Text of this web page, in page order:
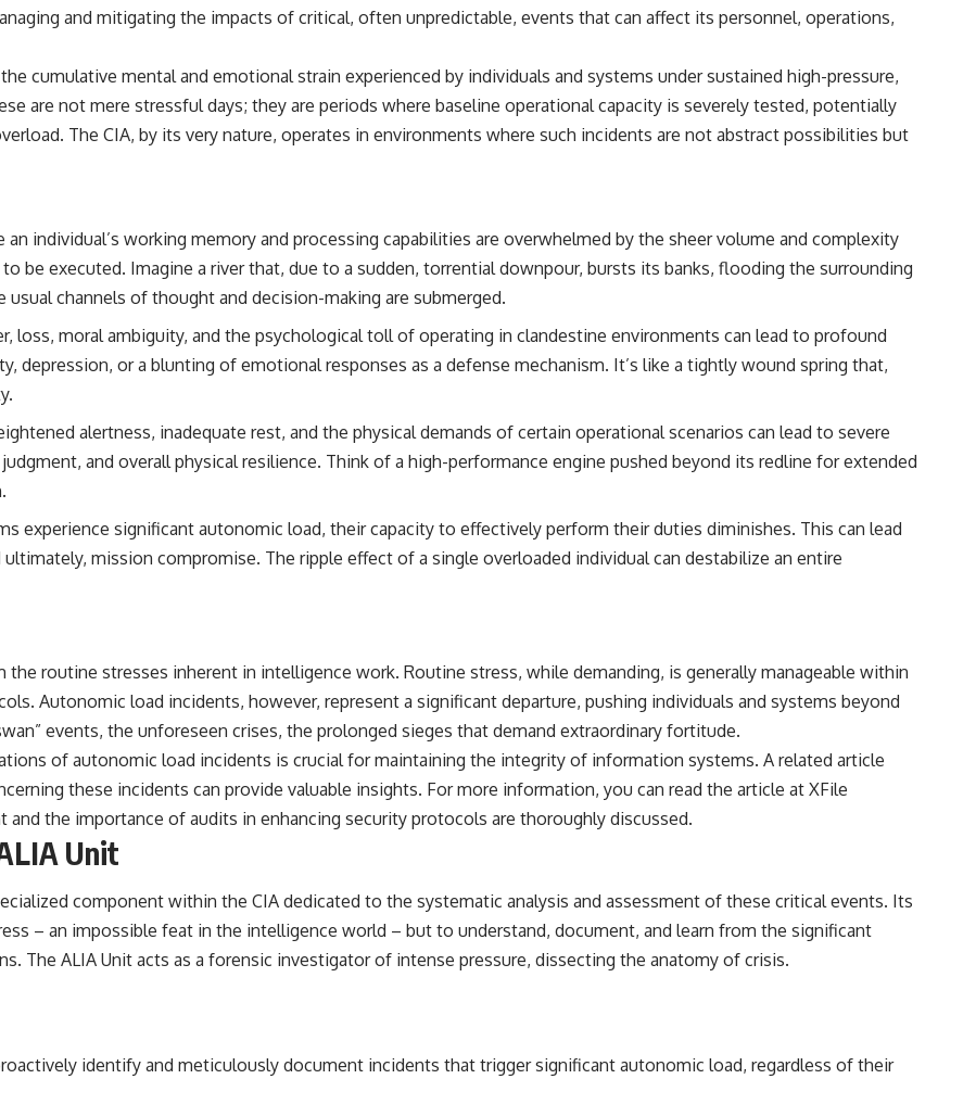
and mitigating the impacts of critical, often unpredictable, events that can affect its personnel, operations,
cumulative mental and emotional strain experienced by individuals and systems under sustained high-pressure,
are not mere stressful days; they are periods where baseline operational capacity is severely tested, potentially
The CIA, by its very nature, operates in environments where such incidents are not abstract possibilities but
individual’s working memory and processing capabilities are overwhelmed by the sheer volume and complexity
be executed. Imagine a river that, due to a sudden, torrential downpour, bursts its banks, flooding the surrounding
channels of thought and decision-making are submerged.
loss, moral ambiguity, and the psychological toll of operating in clandestine environments can lead to profound
depression, or a blunting of emotional responses as a defense mechanism. It’s like a tightly wound spring that,
alertness, inadequate rest, and the physical demands of certain operational scenarios can lead to severe
and overall physical resilience. Think of a high-performance engine pushed beyond its redline for extended
experience significant autonomic load, their capacity to effectively perform their duties diminishes. This can lead
mission compromise. The ripple effect of a single overloaded individual can destabilize an entire
routine stresses inherent in intelligence work. Routine stress, while demanding, is generally manageable within
Autonomic load incidents, however, represent a significant departure, pushing individuals and systems beyond
events, the unforeseen crises, the prolonged sieges that demand extraordinary fortitude.
of autonomic load incidents is crucial for maintaining the integrity of information systems. A related article
these incidents can provide valuable insights. For more information, you can read the article at XFile
the importance of audits in enhancing security protocols are thoroughly discussed.
Unit
component within the CIA dedicated to the systematic analysis and assessment of these critical events. Its
– an impossible feat in the intelligence world – but to understand, document, and learn from the significant
The ALIA Unit acts as a forensic investigator of intense pressure, dissecting the anatomy of crisis.
identify and meticulously document incidents that trigger significant autonomic load, regardless of their